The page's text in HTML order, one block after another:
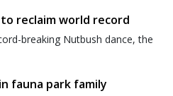
reclaim world record
breaking Nutbush dance, the
fauna park family